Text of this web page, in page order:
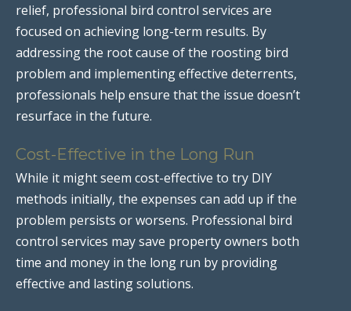
relief, professional bird control services are
focused on achieving long-term results. By
addressing the root cause of the roosting bird
problem and implementing effective deterrents,
professionals help ensure that the issue doesn’t
resurface in the future.
Cost-Effective in the Long Run
While it might seem cost-effective to try DIY
methods initially, the expenses can add up if the
problem persists or worsens. Professional bird
control services may save property owners both
time and money in the long run by providing
effective and lasting solutions.